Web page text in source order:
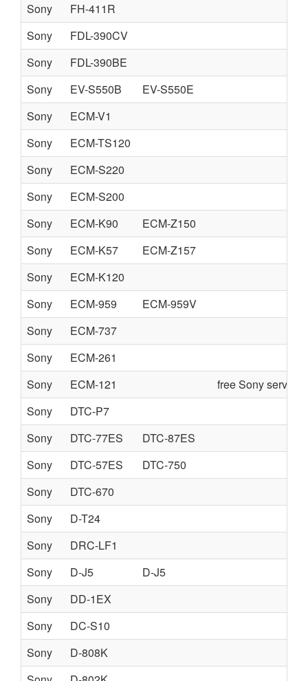
Sony
FH-411R
Sony
FDL-390CV
Sony
FDL-390BE
Sony
EV-S550B
EV-S550E
Sony
ECM-V1
Sony
ECM-TS120
Sony
ECM-S220
Sony
ECM-S200
Sony
ECM-K90
ECM-Z150
Sony
ECM-K57
ECM-Z157
Sony
ECM-K120
Sony
ECM-959
ECM-959V
Sony
ECM-737
Sony
ECM-261
Sony
ECM-121
free Sony service
Sony
DTC-P7
Sony
DTC-77ES
DTC-87ES
Sony
DTC-57ES
DTC-750
Sony
DTC-670
Sony
D-T24
Sony
DRC-LF1
Sony
D-J5
D-J5
Sony
DD-1EX
Sony
DC-S10
Sony
D-808K